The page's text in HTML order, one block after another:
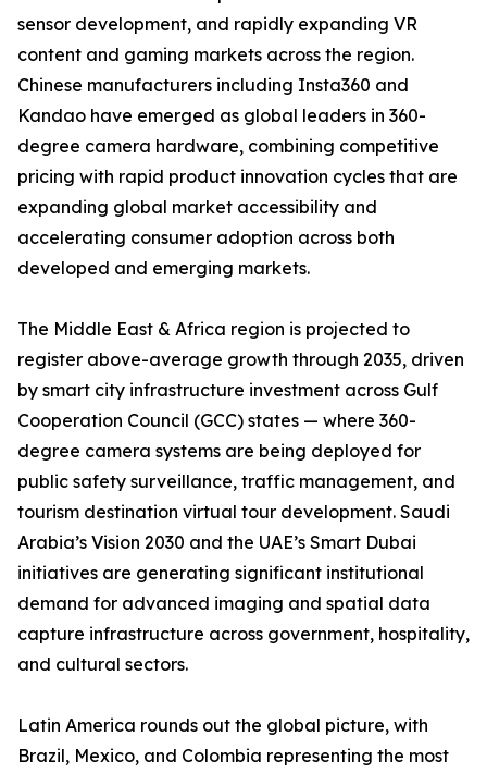
sensor development, and rapidly expanding VR
content and gaming markets across the region.
Chinese manufacturers including Insta360 and
Kandao have emerged as global leaders in 360-
degree camera hardware, combining competitive
pricing with rapid product innovation cycles that are
expanding global market accessibility and
accelerating consumer adoption across both
developed and emerging markets.
The Middle East & Africa region is projected to
register above-average growth through 2035, driven
by smart city infrastructure investment across Gulf
Cooperation Council (GCC) states — where 360-
degree camera systems are being deployed for
public safety surveillance, traffic management, and
tourism destination virtual tour development. Saudi
Arabia’s Vision 2030 and the UAE’s Smart Dubai
initiatives are generating significant institutional
demand for advanced imaging and spatial data
capture infrastructure across government, hospitality,
and cultural sectors.
Latin America rounds out the global picture, with
Brazil, Mexico, and Colombia representing the most